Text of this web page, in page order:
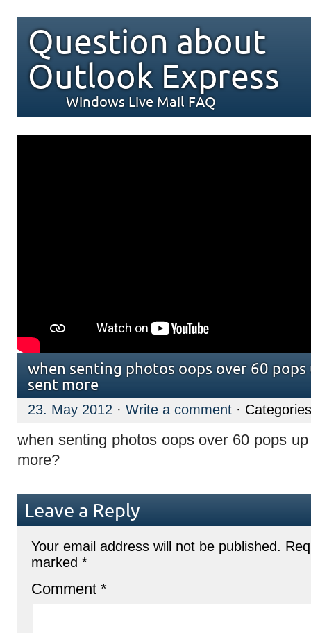
Question about
Outlook Express
Windows Live Mail FAQ
when senting photos oops over 60
sent more
23. May 2012 · Write a comment ·
when senting photos oops over 60 pops
more?
Leave a Reply
Your email address will not be published.
marked *
Comment *